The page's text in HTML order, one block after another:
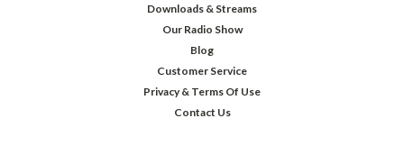
Downloads & Streams
Our Radio Show
Blog
Customer Service
Privacy & Terms Of Use
Contact Us